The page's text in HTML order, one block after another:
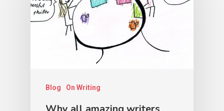
Blog On Writing